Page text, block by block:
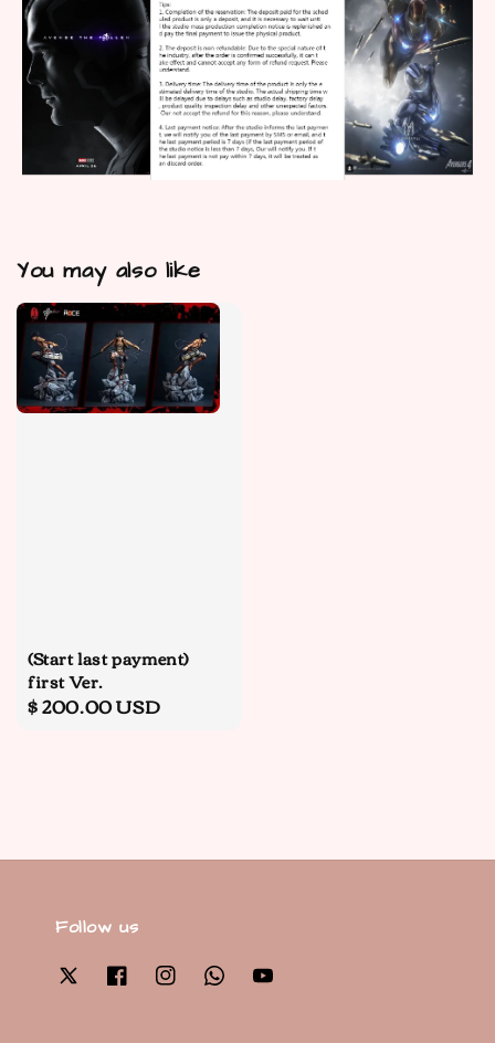
You may also like
(Start last payment)
first Ver.
Regular
$ 200.00 USD
Follow us